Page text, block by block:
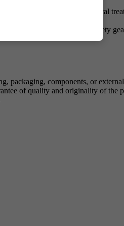
injection, or medical
with appropriate lab safety
packaging, components, or
of quality and originality of the